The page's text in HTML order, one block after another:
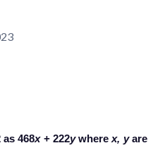
as 468x+ 222ywhere x, yare